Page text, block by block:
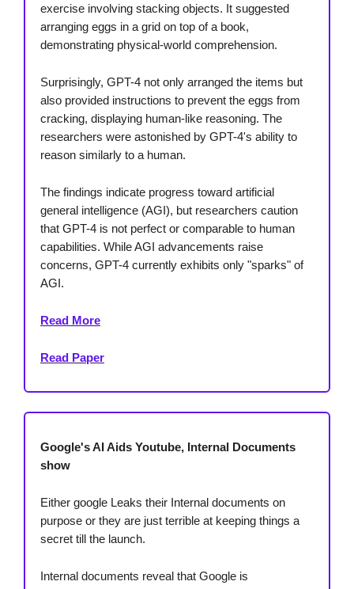
exercise involving stacking objects. It suggested
arranging eggs in a grid on top of a book,
demonstrating physical-world comprehension.
Surprisingly, GPT-4 not only arranged the items but
also provided instructions to prevent the eggs from
cracking, displaying human-like reasoning. The
researchers were astonished by GPT-4's ability to
reason similarly to a human.
The findings indicate progress toward artificial
general intelligence (AGI), but researchers caution
that GPT-4 is not perfect or comparable to human
capabilities. While AGI advancements raise
concerns, GPT-4 currently exhibits only "sparks" of
AGI.
Read More
Read Paper
Google's AI Aids Youtube, Internal Documents
show
Either google Leaks their Internal documents on
purpose or they are just terrible at keeping things a
secret till the launch.
Internal documents reveal that Google is